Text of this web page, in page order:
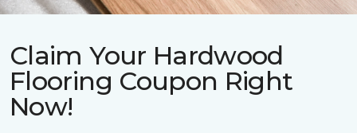
Claim Your Hardwood
Flooring Coupon Right
Now!